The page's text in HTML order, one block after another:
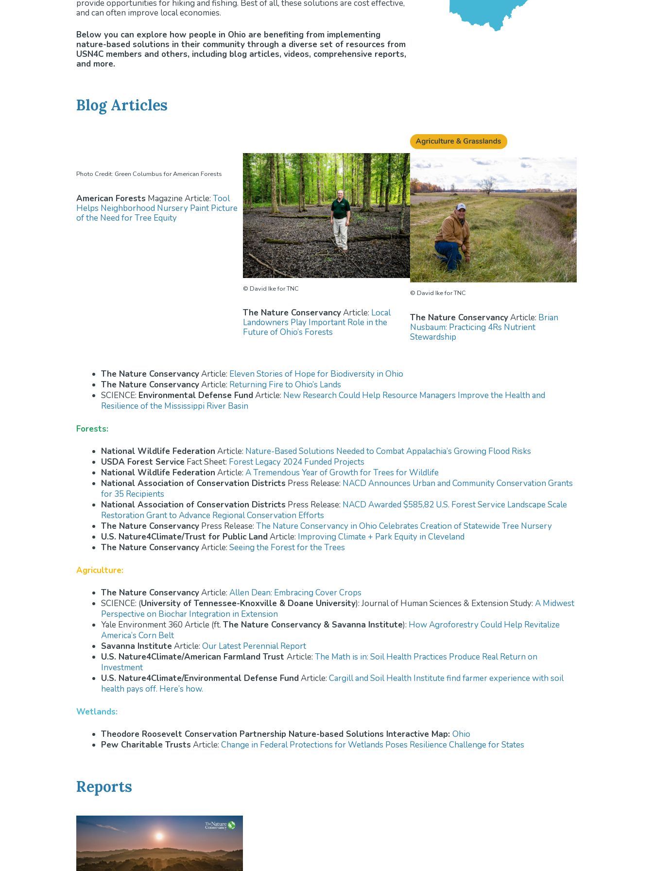
provide opportunities for hiking and fishing. Best of all, these solutions are cost effective,
and can often improve local economies.
Below you can explore how people in Ohio are benefiting from implementing
nature-based solutions in their community through a diverse set of resources from
USN4C members and others, including blog articles, videos, comprehensive reports,
and more.
Blog Articles
Photo Credit: Green Columbus for American Forests
American Forests Magazine Article: Tool
Helps Neighborhood Nursery Paint Picture
of the Need for Tree Equity
© David Ike for TNC
The Nature ConservancyArticle: Local
Landowners Play Important Role in the
Future of Ohio’s Forests
© David Ike for TNC
The Nature ConservancyArticle: Brian
Nusbaum: Practicing 4Rs Nutrient
Stewardship
The Nature ConservancyArticle: Eleven Stories of Hope for Biodiversity in Ohio
The Nature ConservancyArticle: Returning Fire to Ohio’s Lands
SCIENCE: Environmental Defense FundArticle: New Research Could Help Resource Managers Improve the Health and
Resilience of the Mississippi River Basin
Forests:
National Wildlife Federation Article: Nature-Based Solutions Needed to Combat Appalachia’s Growing Flood Risks
USDA Forest Service Fact Sheet: Forest Legacy 2024 Funded Projects
National Wildlife Federation Article: A Tremendous Year of Growth for Trees for Wildlife
National Association of Conservation Districts Press Release: NACD Announces Urban and Community Conservation Grants
for 35 Recipients
National Association of Conservation Districts Press Release: NACD Awarded $585,82 U.S. Forest Service Landscape Scale
Restoration Grant to Advance Regional Conservation Efforts
The Nature Conservancy Press Release: The Nature Conservancy in Ohio Celebrates Creation of Statewide Tree Nursery
U.S. Nature4Climate/Trust for Public LandArticle: Improving Climate + Park Equity in Cleveland
The Nature ConservancyArticle: Seeing the Forest for the Trees
Agriculture:
The Nature ConservancyArticle: Allen Dean: Embracing Cover Crops
SCIENCE: (University of Tennessee-Knoxville & Doane University): Journal of Human Sciences & Extension Study: A Midwest
Perspective on Biochar Integration in Extension
Yale Environment 360 Article (ft. The Nature Conservancy & Savanna Institute): How Agroforestry Could Help Revitalize
America’s Corn Belt
Savanna Institute Article: Our Latest Perennial Report
U.S. Nature4Climate/American Farmland Trust Article: The Math is in: Soil Health Practices Produce Real Return on
Investment
U.S. Nature4Climate/Environmental Defense FundArticle: Cargill and Soil Health Institute find farmer experience with soil
health pays off. Here’s how.
Wetlands:
Theodore Roosevelt Conservation Partnership Nature-based Solutions Interactive Map: Ohio
Pew Charitable Trusts Article: Change in Federal Protections for Wetlands Poses Resilience Challenge for States
Reports